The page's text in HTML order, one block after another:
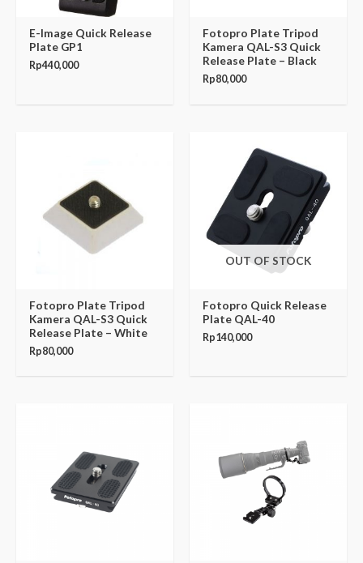
E-Image Quick Release
Plate GP1
Rp440,000
Fotopro Plate Tripod
Kamera QAL-S3 Quick
Release Plate – Black
Rp80,000
Fotopro Plate Tripod
Kamera QAL-S3 Quick
Release Plate – White
Rp80,000
OUT OF STOCK
Fotopro Quick Release
Plate QAL-40
Rp140,000